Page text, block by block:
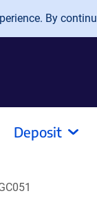
By
Deposit